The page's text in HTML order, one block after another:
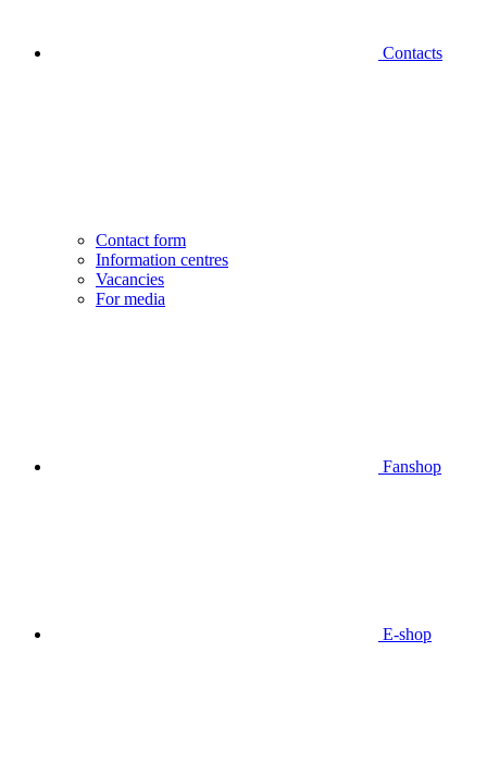
Contacts
Contact form
Information centres
Vacancies
For media
Fanshop
E-shop